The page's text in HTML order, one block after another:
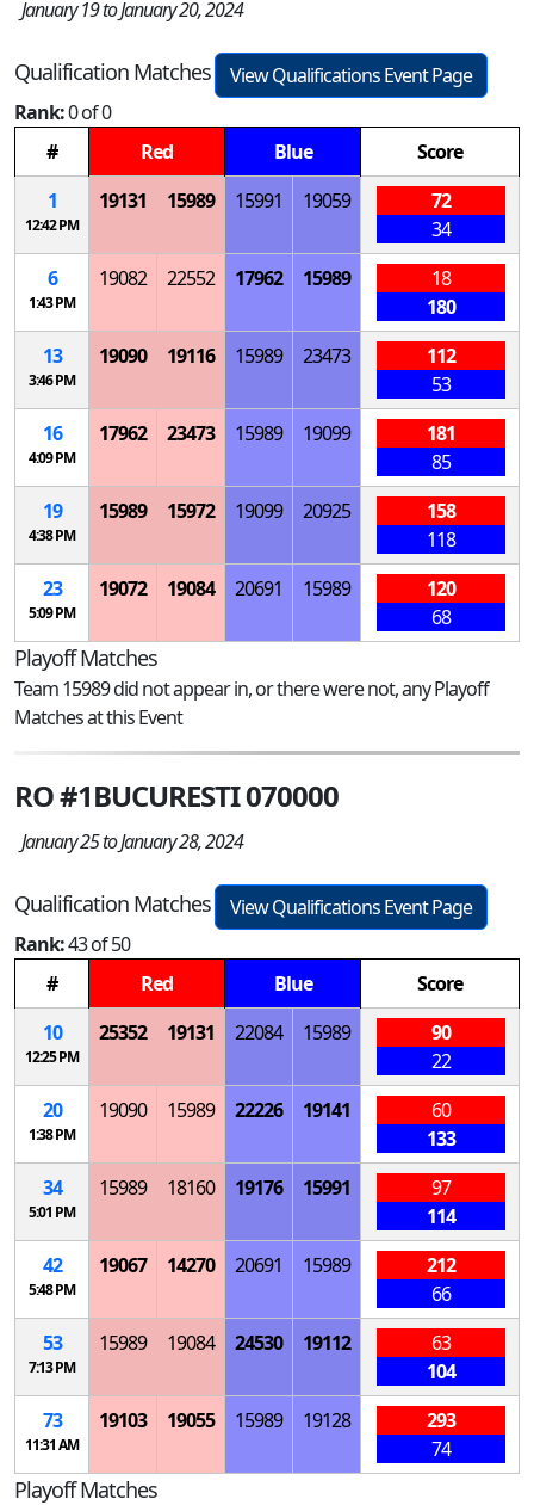
January 19 to January 20, 2024
Qualification Matches
View Qualifications Event Page
Rank:0 of 0
#
Red Blue
Score
1
12:42 PM
19131 15989 15991 19059
72
34
6
1:43 PM
19082 22552 17962 15989
18
180
13
3:46 PM
19090 19116 15989 23473
112
53
16
4:09 PM
17962 23473 15989 19099
181
85
19
4:38 PM
15989 15972 19099 20925
158
118
23
5:09 PM
19072 19084 20691 15989
120
68
Playoff Matches
Team 15989 did not appear in, or there were not, any Playoff
Matches at this Event
RO #1BUCURESTI 070000
January 25 to January 28, 2024
Qualification Matches
View Qualifications Event Page
Rank:43 of 50
#
Red Blue
Score
10
12:25 PM
25352 19131 22084 15989
90
22
20
1:38 PM
19090 15989 22226 19141
60
133
34
5:01 PM
15989 18160 19176 15991
97
114
42
5:48 PM
19067 14270 20691 15989
212
66
53
7:13 PM
15989 19084 24530 19112
63
104
73
11:31 AM
19103 19055 15989 19128
293
74
Playoff Matches